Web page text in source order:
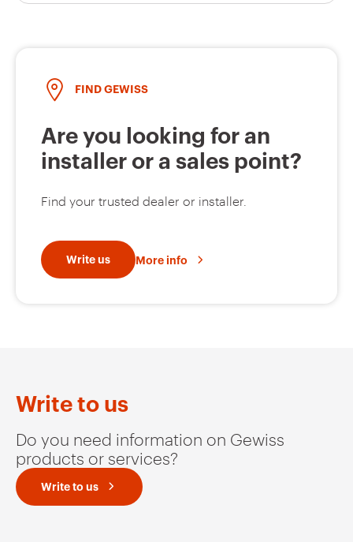
FIND GEWISS
Are you looking for an
installer or a sales point?
Find your trusted dealer or installer.
Write us More info
Write to us
Do you need information on Gewiss
products or services?
Write to us